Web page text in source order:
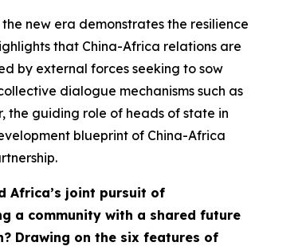
new era demonstrates the resilience
that China-Africa relations are
by external forces seeking to sow
dialogue mechanisms such as
the guiding role of heads of state in
blueprint of China-Africa
Africa’s joint pursuit of
a community with a shared future
Drawing on the six features of